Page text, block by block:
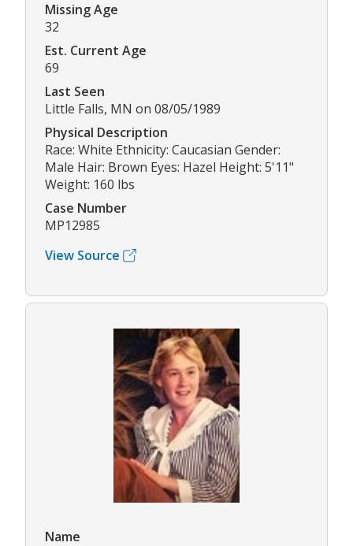
Missing Age
32
Est. Current Age
69
Last Seen
Little Falls, MN on 08/05/1989
Physical Description
Race: White Ethnicity: Caucasian Gender:
Male Hair: Brown Eyes: Hazel Height: 5'11"
Weight: 160 lbs
Case Number
MP12985
View Source
Name